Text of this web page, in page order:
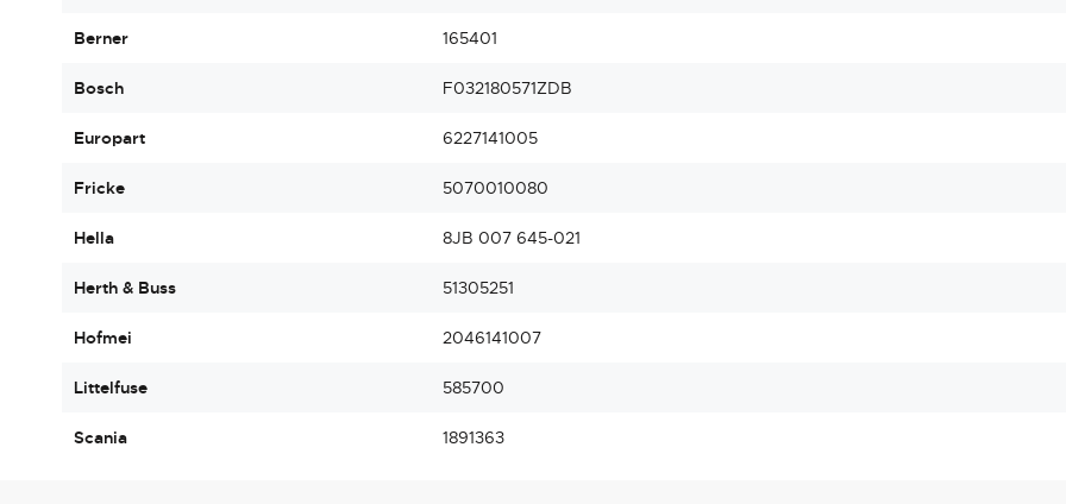
Berner 165401
Bosch F032180571ZDB
Europart 6227141005
Fricke 5070010080
Hella 8JB 007 645-021
Herth & Buss 51305251
Hofmei 2046141007
Littelfuse 585700
Scania 1891363